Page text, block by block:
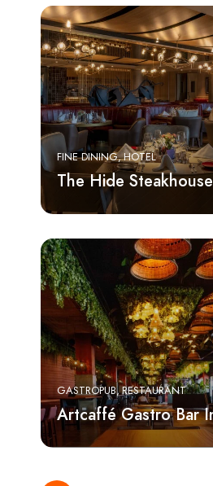
FINE DINING HOTEL
The Hide Steakhouse
GASTROPUB RESTAURANT
Artcaffé Gastro Bar